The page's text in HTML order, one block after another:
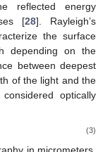
reflected energy
[28]. Rayleigh’s
the surface
depending on the
between deepest
of the light and the
optically
(3)
in micrometers,